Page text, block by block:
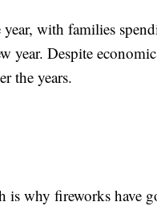
with families
year. Despite
the years.
is why fireworks have